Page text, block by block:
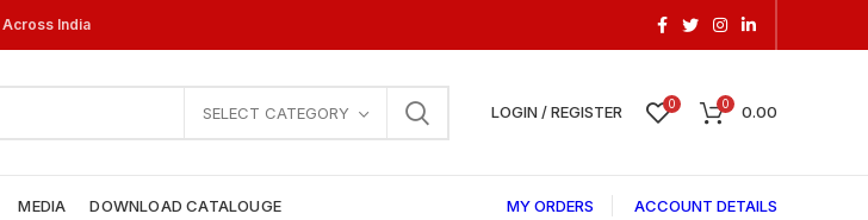
India
SELECT CATEGORY LOGIN / REGISTER 0 0 0.00
MEDIA DOWNLOAD CATALOUGE MY ORDERS ACCOUNT DETAILS